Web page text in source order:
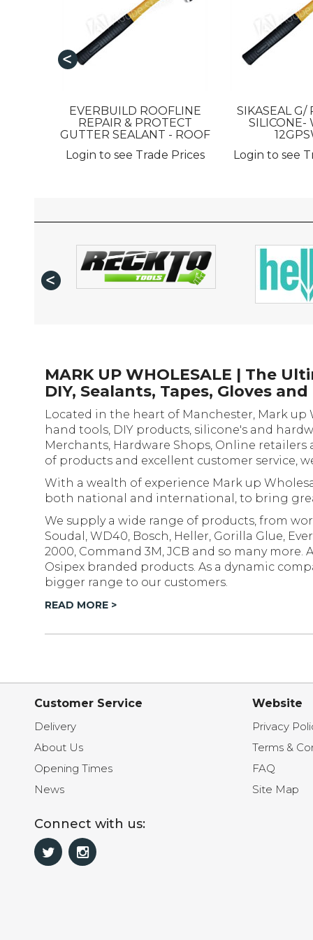
EVERBUILD ROOFLINE
REPAIR & PROTECT
GUTTER SEALANT - ROOF
Login to see Trade Prices
SIKASEAL G/
SILICONE-
Login to see
MARK UP WHOLESALE | The
DIY, Sealants, Tapes, Gloves
Located in the heart of Manchester, Mark
hand tools, DIY products, silicone's and
Merchants, Hardware Shops, Online retailers
of products and excellent customer service,
With a wealth of experience Mark up
both national and international, to bring
We supply a wide range of products, from
Soudal, WD40, Bosch, Heller, Gorilla Glue,
2000, Command 3M, JCB and so many more.
Osipex branded products. As a dynamic
bigger range to our customers.
READ MORE >
Customer Service
Delivery
About Us
Opening Times
News
Website
Privacy
Terms &
FAQ
Site Map
Connect with us: